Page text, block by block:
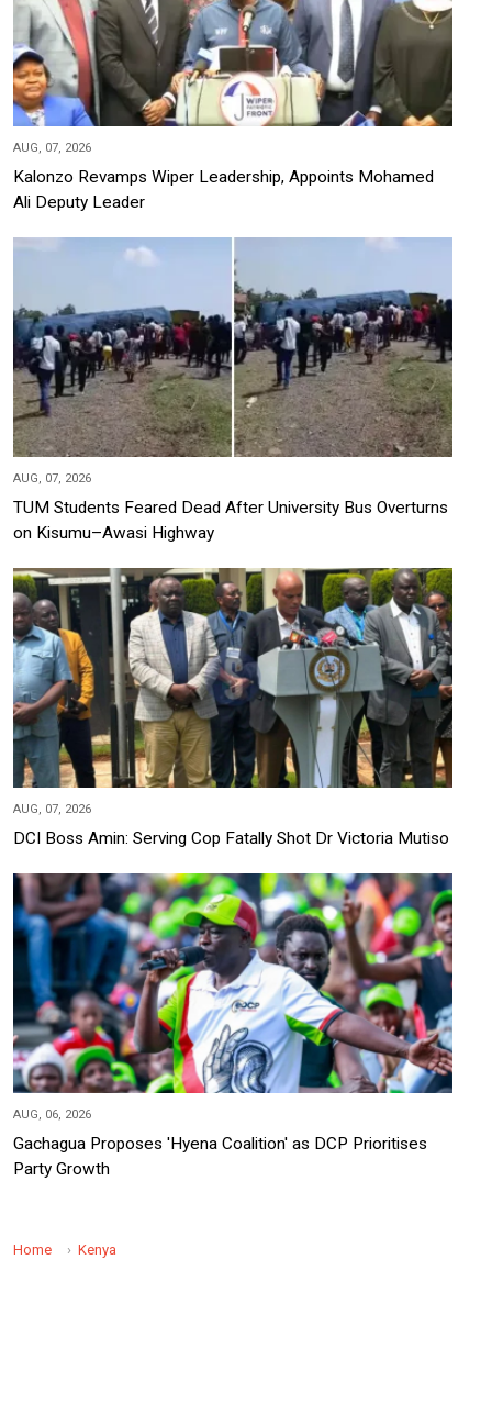
AUG, 07, 2026
Kalonzo Revamps Wiper Leadership, Appoints Mohamed
Ali Deputy Leader
AUG, 07, 2026
TUM Students Feared Dead After University Bus Overturns
on Kisumu–Awasi Highway
AUG, 07, 2026
DCI Boss Amin: Serving Cop Fatally Shot Dr Victoria Mutiso
AUG, 06, 2026
Gachagua Proposes 'Hyena Coalition' as DCP Prioritises
Party Growth
Home Kenya